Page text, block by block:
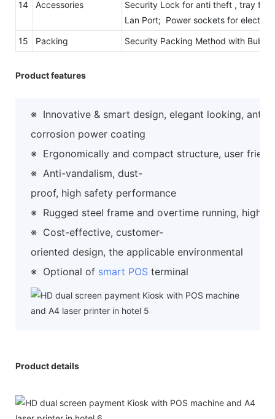
14 Accessories
Security Lock for anti theft , tray for
Lan Port; Power sockets for
15
Packing Security Packing Method with
Product features
※ Innovative & smart design, elegant looking, anti-
corrosion power coating
※ Ergonomically and compact structure, user
※ Anti-vandalism, dust-
proof, high safety performance
※ Rugged steel frame and overtime running, high
※ Cost-effective, customer-
oriented design, the applicable environmental
※ Optional of smart POS terminal
Product details